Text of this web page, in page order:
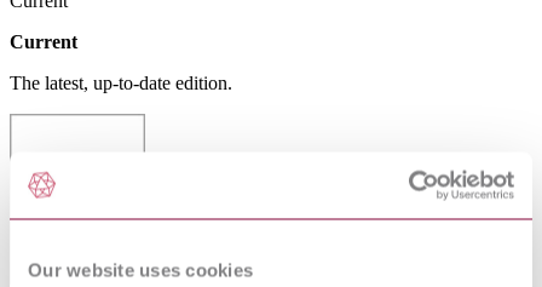
Our website uses cookies
Current
The latest, up-to-date edition.